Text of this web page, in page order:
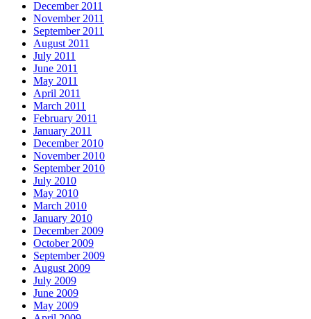
December 2011
November 2011
September 2011
August 2011
July 2011
June 2011
May 2011
April 2011
March 2011
February 2011
January 2011
December 2010
November 2010
September 2010
July 2010
May 2010
March 2010
January 2010
December 2009
October 2009
September 2009
August 2009
July 2009
June 2009
May 2009